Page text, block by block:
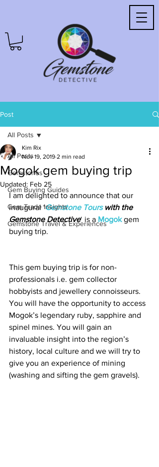
Post
All Posts
Gemstones
Gem Buying Guides
Gem Trade Insights
Gemstone Travel & Experiences
All Posts
Mogok gem buying trip
Kim Rix
Nov 19, 2019 2 min read
Updated: Feb 25
I am delighted to announce that our
inaugural ‘Gemstone Tours with the
Gemstone Detective‘ is a Mogok gem
buying trip.
This gem buying trip is for non-
professionals i.e. gem collector
hobbyists and jewellery connoisseurs.
You will have the opportunity to access
Mogok’s legendary ruby, sapphire and
spinel mines. You will gain an
invaluable insight into the region’s
history, local culture and we will try to
give you an experience of mining
(washing and sifting the gem gravels).